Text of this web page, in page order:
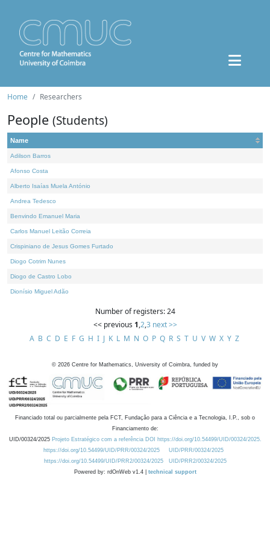
Home Researchers
People (Students)
Name
Adilson Barros
Afonso Costa
Alberto Isaías Muela António
Andrea Tedesco
Benvindo Emanuel Maria
Carlos Manuel Leitão Correia
Crispiniano de Jesus Gomes Furtado
Diogo Cotrim Nunes
Diogo de Castro Lobo
Dionísio Miguel Adão
Number of registers: 24
<< previous 1,2,3 next >>
A B C D E F G H I J K L M N O P Q R S T U V W X Y Z
© 2026 Centre for Mathematics, University of Coimbra, funded by
Financiado total ou parcialmente pela FCT, Fundação para a Ciência e a Tecnologia, I.P., sob o
Financiamento de:
UID/00324/2025 Projeto Estratégico com a referência DOI https://doi.org/10.54499/UID/00324/2025.
https://doi.org/10.54499/UID/PRR/00324/2025
UID/PRR/00324/2025
https://doi.org/10.54499/UID/PRR2/00324/2025
UID/PRR2/00324/2025
Powered by: rdOnWeb v1.4 | technical support